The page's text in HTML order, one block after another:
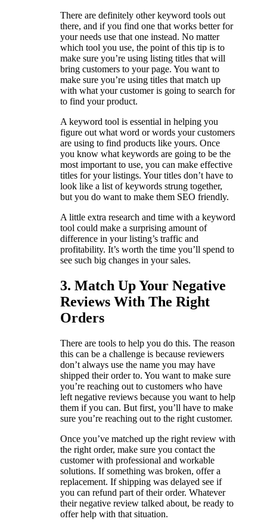
There are definitely other keyword tools out
there, and if you find one that works better for
your needs use that one instead. No matter
which tool you use, the point of this tip is to
make sure you’re using listing titles that will
bring customers to your page. You want to
make sure you’re using titles that match up
with what your customer is going to search for
to find your product.
A keyword tool is essential in helping you
figure out what word or words your customers
are using to find products like yours. Once
you know what keywords are going to be the
most important to use, you can make effective
titles for your listings. Your titles don’t have to
look like a list of keywords strung together,
but you do want to make them SEO friendly.
A little extra research and time with a keyword
tool could make a surprising amount of
difference in your listing’s traffic and
profitability. It’s worth the time you’ll spend to
see such big changes in your sales.
3. Match Up Your Negative
Reviews With The Right
Orders
There are tools to help you do this. The reason
this can be a challenge is because reviewers
don’t always use the name you may have
shipped their order to. You want to make sure
you’re reaching out to customers who have
left negative reviews because you want to help
them if you can. But first, you’ll have to make
sure you’re reaching out to the right customer.
Once you’ve matched up the right review with
the right order, make sure you contact the
customer with professional and workable
solutions. If something was broken, offer a
replacement. If shipping was delayed see if
you can refund part of their order. Whatever
their negative review talked about, be ready to
offer help with that situation.